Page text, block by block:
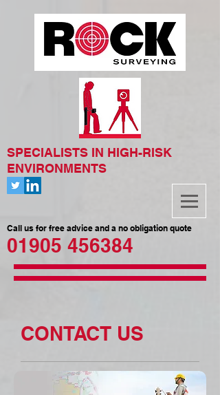
SPECIALISTS IN HIGH-RISK
ENVIRONMENTS
Call us for free advice and a no obligation quote
01905 456384
CONTACT US